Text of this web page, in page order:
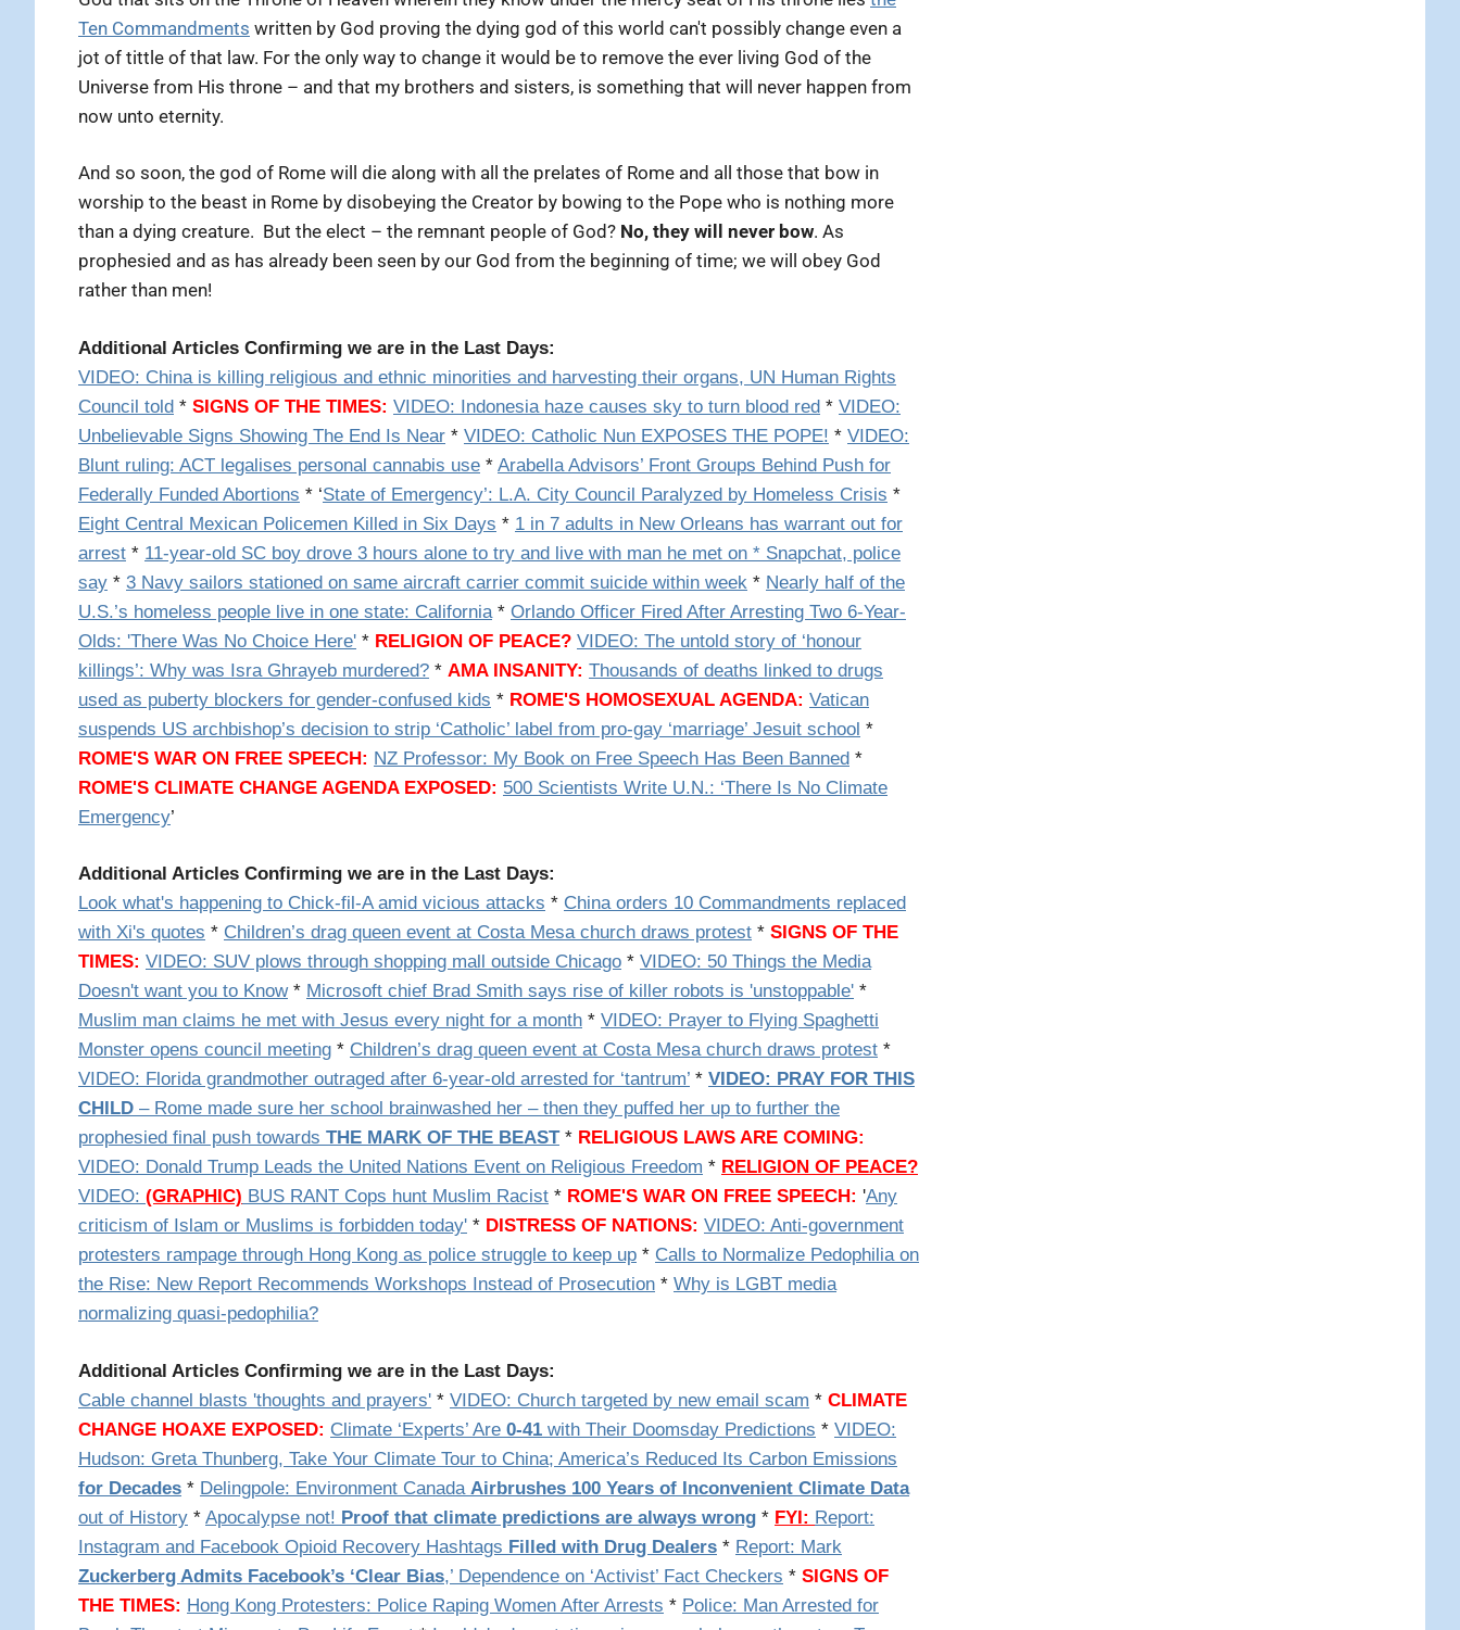
Ten Commandments written by God proving the dying god of this world can't possibly change even a
jot of tittle of that law. For the only way to change it would be to remove the ever living God of the
Universe from His throne – and that my brothers and sisters, is something that will never happen from
now unto eternity.
And so soon, the god of Rome will die along with all the prelates of Rome and all those that bow in
worship to the beast in Rome by disobeying the Creator by bowing to the Pope who is nothing more
than a dying creature. But the elect – the remnant people of God? No, they will never bow. As
prophesied and as has already been seen by our God from the beginning of time; we will obey God
rather than men!
Additional Articles Confirming we are in the Last Days:
VIDEO: China is killing religious and ethnic minorities and harvesting their organs, UN Human Rights
Council told * SIGNS OF THE TIMES: VIDEO: Indonesia haze causes sky to turn blood red * VIDEO:
Unbelievable Signs Showing The End Is Near * VIDEO: Catholic Nun EXPOSES THE POPE! * VIDEO:
Blunt ruling: ACT legalises personal cannabis use * Arabella Advisors’ Front Groups Behind Push for
Federally Funded Abortions * ‘State of Emergency’: L.A. City Council Paralyzed by Homeless Crisis *
Eight Central Mexican Policemen Killed in Six Days * 1 in 7 adults in New Orleans has warrant out for
arrest * 11-year-old SC boy drove 3 hours alone to try and live with man he met on * Snapchat, police
say * 3 Navy sailors stationed on same aircraft carrier commit suicide within week * Nearly half of the
U.S.’s homeless people live in one state: California * Orlando Officer Fired After Arresting Two 6-Year-
Olds: 'There Was No Choice Here' * RELIGION OF PEACE? VIDEO: The untold story of ‘honour
killings’: Why was Isra Ghrayeb murdered? * AMA INSANITY: Thousands of deaths linked to drugs
used as puberty blockers for gender-confused kids * ROME'S HOMOSEXUAL AGENDA: Vatican
suspends US archbishop’s decision to strip ‘Catholic’ label from pro-gay ‘marriage’ Jesuit school *
ROME'S WAR ON FREE SPEECH: NZ Professor: My Book on Free Speech Has Been Banned *
ROME'S CLIMATE CHANGE AGENDA EXPOSED: 500 Scientists Write U.N.: ‘There Is No Climate
Emergency’
Additional Articles Confirming we are in the Last Days:
Look what's happening to Chick-fil-A amid vicious attacks * China orders 10 Commandments replaced
with Xi's quotes * Children’s drag queen event at Costa Mesa church draws protest * SIGNS OF THE
TIMES: VIDEO: SUV plows through shopping mall outside Chicago * VIDEO: 50 Things the Media
Doesn't want you to Know* Microsoft chief Brad Smith says rise of killer robots is 'unstoppable' *
Muslim man claims he met with Jesus every night for a month * VIDEO: Prayer to Flying Spaghetti
Monster opens council meeting * Children’s drag queen event at Costa Mesa church draws protest *
VIDEO: Florida grandmother outraged after 6-year-old arrested for ‘tantrum’ * VIDEO: PRAY FOR THIS
CHILD – Rome made sure her school brainwashed her – then they puffed her up to further the
prophesied final push towards THE MARK OF THE BEAST* RELIGIOUS LAWS ARE COMING:
VIDEO: Donald Trump Leads the United Nations Event on Religious Freedom * RELIGION OF PEACE?
VIDEO: (GRAPHIC) BUS RANT Cops hunt Muslim Racist * ROME'S WAR ON FREE SPEECH: 'Any
criticism of Islam or Muslims is forbidden today' * DISTRESS OF NATIONS: VIDEO: Anti-government
protesters rampage through Hong Kong as police struggle to keep up * Calls to Normalize Pedophilia on
the Rise: New Report Recommends Workshops Instead of Prosecution * Why is LGBT media
normalizing quasi-pedophilia?
Additional Articles Confirming we are in the Last Days:
Cable channel blasts 'thoughts and prayers' * VIDEO: Church targeted by new email scam * CLIMATE
CHANGE HOAXE EXPOSED: Climate ‘Experts’ Are 0-41 with Their Doomsday Predictions * VIDEO:
Hudson: Greta Thunberg, Take Your Climate Tour to China; America’s Reduced Its Carbon Emissions
for Decades * Delingpole: Environment Canada Airbrushes 100 Years of Inconvenient Climate Data
out of History * Apocalypse not! Proof that climate predictions are always wrong * FYI: Report:
Instagram and Facebook Opioid Recovery Hashtags Filled with Drug Dealers * Report: Mark
Zuckerberg Admits Facebook’s ‘Clear Bias,’ Dependence on ‘Activist’ Fact Checkers * SIGNS OF
THE TIMES: Hong Kong Protesters: Police Raping Women After Arrests * Police: Man Arrested for